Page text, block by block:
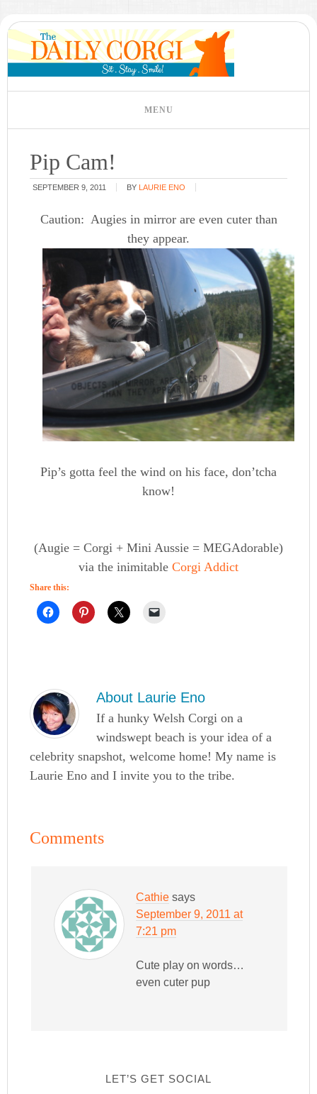
Pip Cam!
SEPTEMBER 9, 2011 BY LAURIE ENO
Caution: Augies in mirror are even cuter than
they appear.
Pip’s gotta feel the wind on his face, don’tcha
know!
(Augie = Corgi + Mini Aussie = MEGAdorable)
via the inimitable Corgi Addict
Share this:
About Laurie Eno
If a hunky Welsh Corgi on a
windswept beach is your idea of a
celebrity snapshot, welcome home! My name is
Laurie Eno and I invite you to the tribe.
Comments
Cathie says
September 9, 2011 at
7:21 pm
Cute play on words…
even cuter pup
LET’S GET SOCIAL